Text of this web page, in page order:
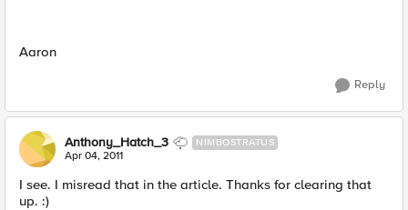
Aaron
Reply
Anthony_Hatch_3 NIMBOSTRATUS
Apr 04, 2011
I see. I misread that in the article. Thanks for clearing that
up. :)